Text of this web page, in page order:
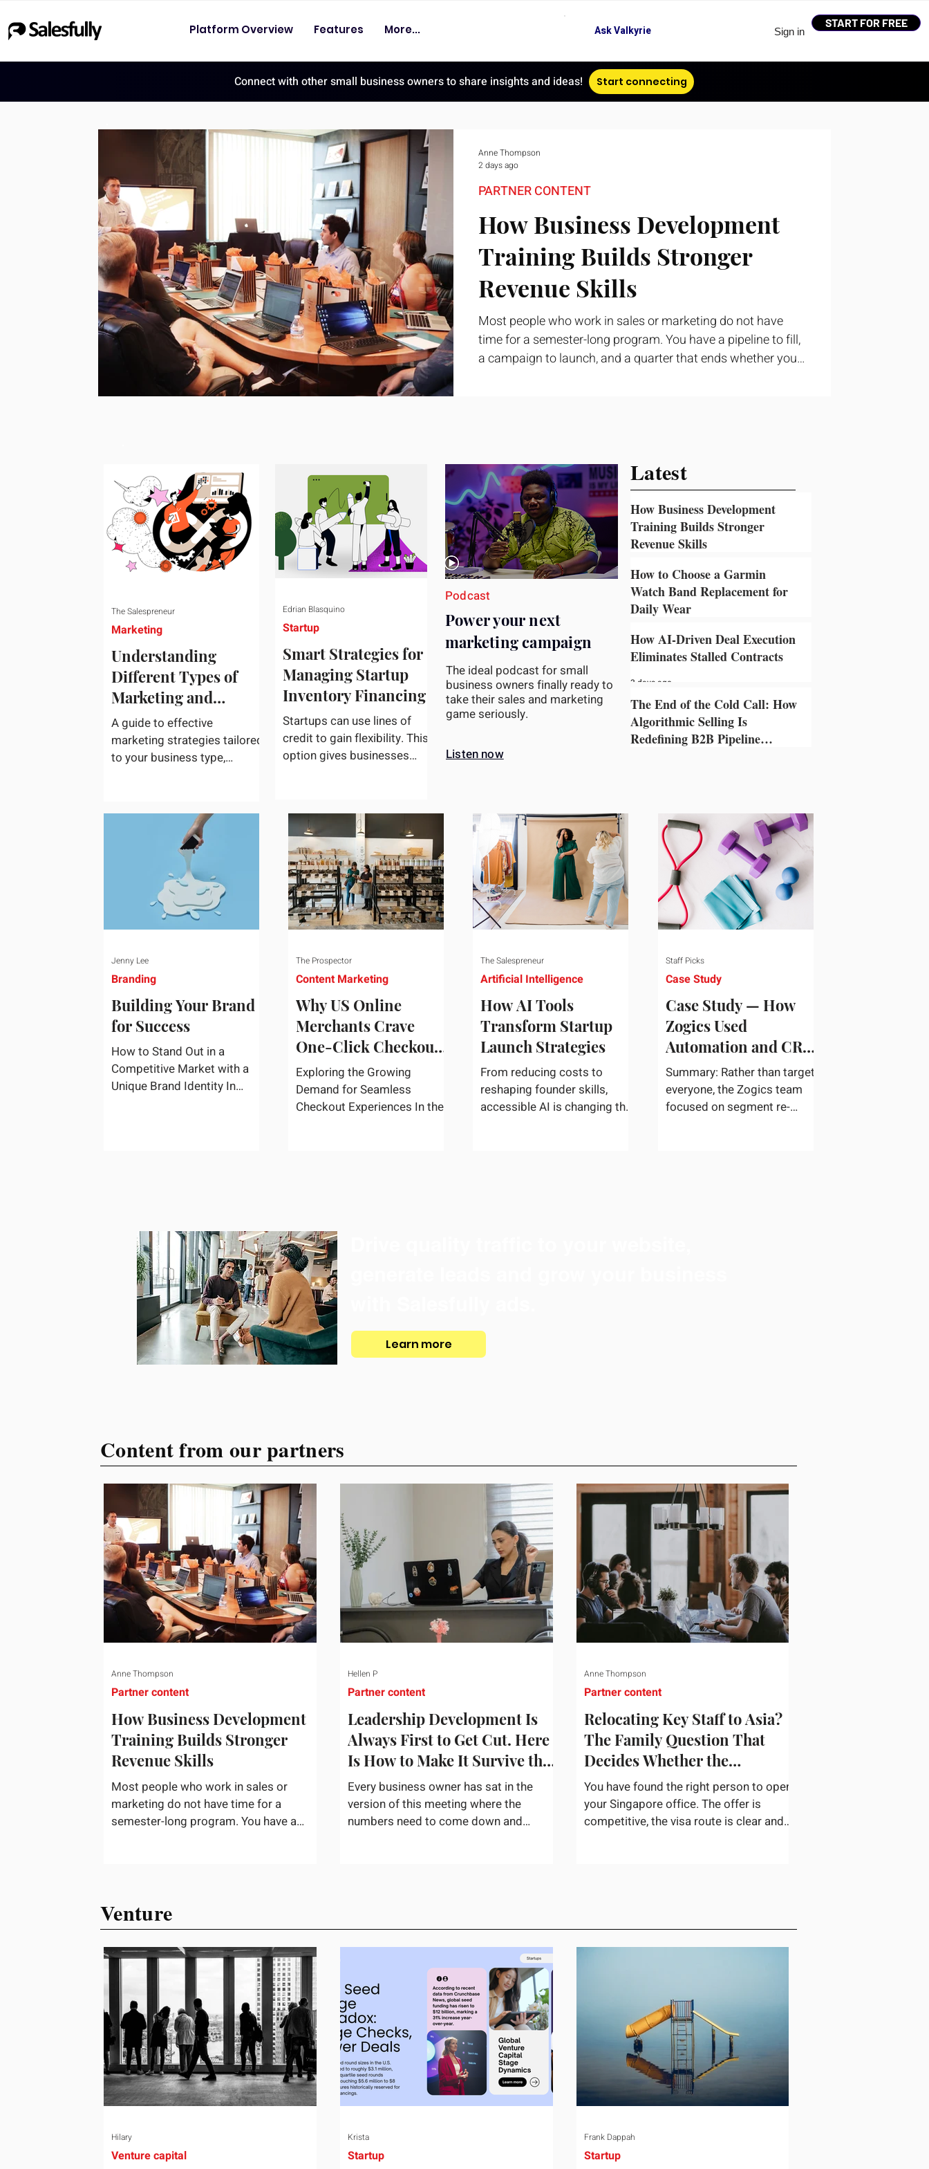
Sign in
START FOR FREE
Platform Overview Features More... Ask Valkyrie
Connect with other small business owners to share insights and ideas! Start connecting
How Business Development
Training Builds Stronger
Revenue Skills
Most people who work in sales or marketing do not have
time for a semester-long program. You have a pipeline to fill,
a campaign to launch, and a quarter that ends whether you
pag
PARTNER CONTENT
Anne Thompson
2 days ago
Understanding
Different Types of
Marketing and
Choosing What Works
Best for Your
Business
A guide to effective
marketing strategies tailored
to your business type,
not a...
Marketing
The Salespreneur
Smart Strategies for
Managing Startup
Inventory Financing
Startups can use lines of
credit to gain flexibility. This
option gives businesses
Startup
Edrian Blasquino
Building Your Brand
for Success
How to Stand Out in a
Competitive Market with a
Unique Brand Identity In
your target audience. This
guide explores the essential
steps to building a unique
brand identity that will help
your business connect
effectively with consumers.
The first step i
Branding
Jenny Lee
Podcast
Power your next
marketing campaign
The ideal podcast for small
business owners finally ready to
take their sales and marketing
game seriously.
Latest
How Business Development
Training Builds Stronger
Revenue Skills
2 days ago
How to Choose a Garmin
Watch Band Replacement for
Daily Wear
3 days ago
How AI-Driven Deal Execution
Eliminates Stalled Contracts
3 days ago
The End of the Cold Call: How
Algorithmic Selling Is
Redefining B2B Pipeline
Listen now
Why US Online
Merchants Crave
One-Click Checkout
Solutions
Exploring the Growing
Demand for Seamless
Checkout Experiences In the
Content Marketing
The Prospector
How AI Tools
Transform Startup
Launch Strategies
From reducing costs to
reshaping founder skills,
accessible AI is changing the
Artificial Intelligence
The Salespreneur
Case Study — How
Zogics Used
Automation and CRM
Data to Win Back
Customers
Summary: Rather than target
everyone, the Zogics team
focused on segment re-
Case Study
Staff Picks
Learn more
Content from our partners
How Business Development
Training Builds Stronger
Revenue Skills
Most people who work in sales or
marketing do not have time for a
semester-long program. You have a
right topic and apply it quickly. Business
development training occupies a useful
middle ground. It is broad enough to
cover strategy and positioning, yet
practical enough to improve a discovery
call or landing pag
Partner content
Anne Thompson
Leadership Development Is
Always First to Get Cut. Here
Is How to Make It Survive the
Budget Meeting.
Every business owner has sat in the
version of this meeting where the
numbers need to come down and
software has seat counts and usage
data. Leadership development has a
folder of feedback forms saying the
sessions were useful. That is not a
coaching problem. It is a measurement
proble
Partner content
Hellen P
Relocating Key Staff to Asia?
The Family Question That
Decides Whether the
Assignment Sticks
You have found the right person to open
your Singapore office. The offer is
competitive, the visa route is clear and
assignment. It rarely gets the same
weight as housing or tax equalization on
turns down an offer or
Partner content
Anne Thompson
Venture
Venture capital
Hilary
Startup
Krista
Startup
Frank Dappah